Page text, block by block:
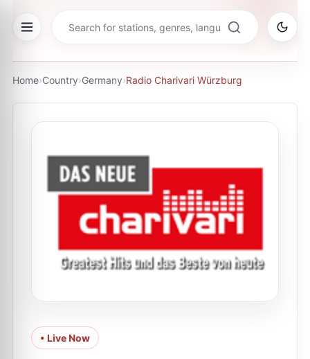
Home›Country›Germany›Radio Charivari Würzburg
• Live Now